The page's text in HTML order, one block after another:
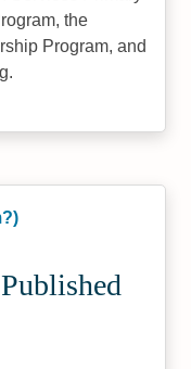
the
Program, and